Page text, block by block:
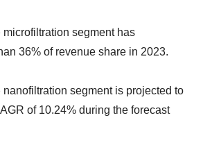
microfiltration segment has
36% of revenue share in 2023.
nanofiltration segment is projected to
of 10.24% during the forecast